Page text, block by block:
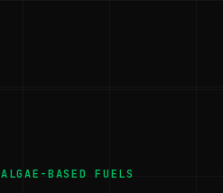
ALGAE-BASED FUELS